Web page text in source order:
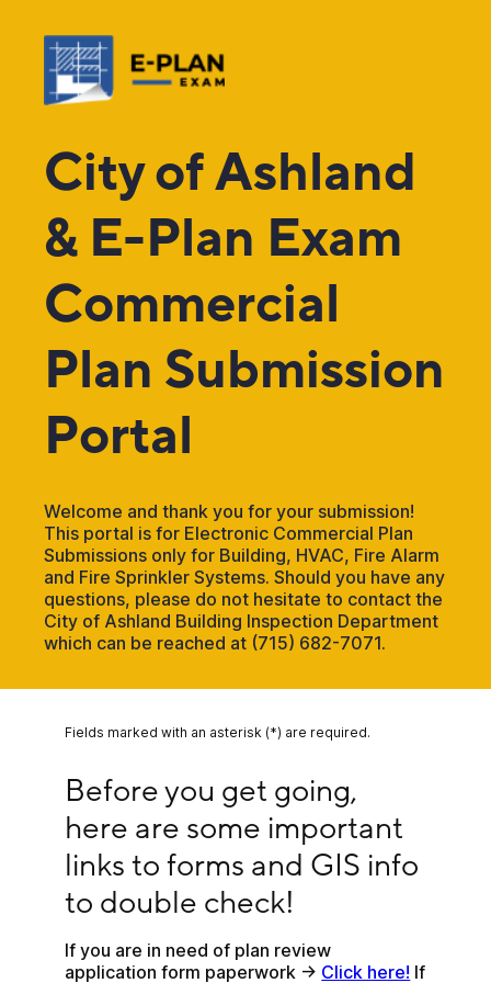
City of Ashland
& E-Plan Exam
Commercial
Plan Submission
Portal
Welcome and thank you for your submission!
This portal is for Electronic Commercial Plan
Submissions only for Building, HVAC, Fire Alarm
and Fire Sprinkler Systems. Should you have any
questions, please do not hesitate to contact the
City of Ashland Building Inspection Department
which can be reached at (715) 682-7071.
Fields marked with an asterisk (*) are required.
Before you get going,
here are some important
links to forms and GIS info
to double check!
If you are in need of plan review
application form paperwork -> Click here! If